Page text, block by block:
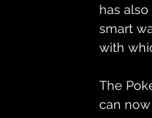
has
smart
with
The
can